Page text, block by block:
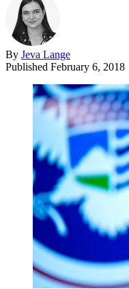
By Jeva Lange
Published February 6, 2018